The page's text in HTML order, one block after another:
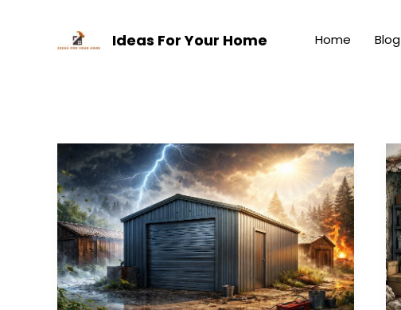
Ideas For Your Home Home Blog